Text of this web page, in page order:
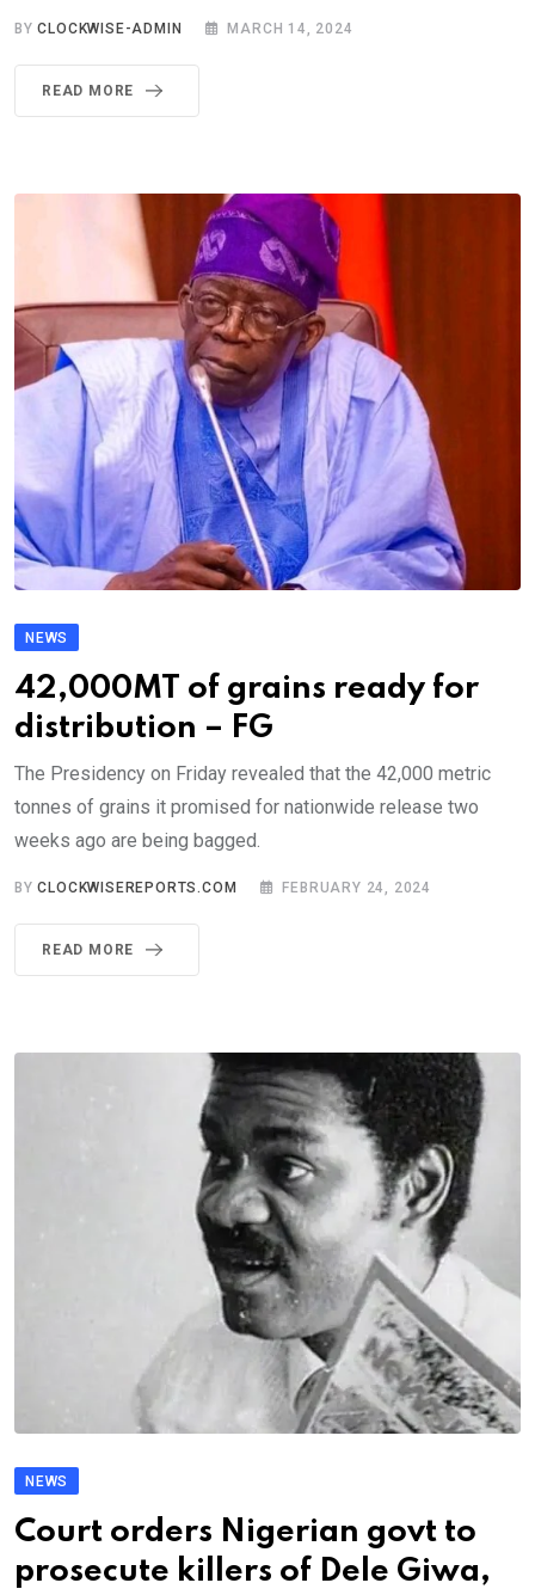
BYCLOCKWISE-ADMIN MARCH 14, 2024
READ MORE
NEWS
42,000MT of grains ready for
distribution – FG
The Presidency on Friday revealed that the 42,000 metric
tonnes of grains it promised for nationwide release two
weeks ago are being bagged.
BYCLOCKWISEREPORTS.COM FEBRUARY 24, 2024
READ MORE
NEWS
Court orders Nigerian govt to
prosecute killers of Dele Giwa,